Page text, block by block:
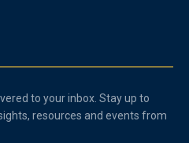
to your inbox. Stay up to
resources and events from